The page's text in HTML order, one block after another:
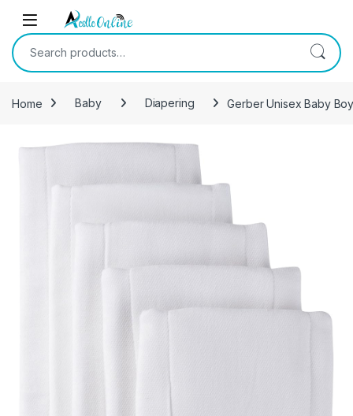
Skip to navigation
Skip to content
Search for:
Home Baby Diapering Gerber Unisex Baby